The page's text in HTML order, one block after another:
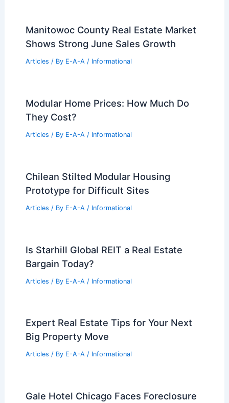
Manitowoc County Real Estate Market
Shows Strong June Sales Growth
Articles / By E-A-A / Informational
Modular Home Prices: How Much Do
They Cost?
Articles / By E-A-A / Informational
Chilean Stilted Modular Housing
Prototype for Difficult Sites
Articles / By E-A-A / Informational
Is Starhill Global REIT a Real Estate
Bargain Today?
Articles / By E-A-A / Informational
Expert Real Estate Tips for Your Next
Big Property Move
Articles / By E-A-A / Informational
Gale Hotel Chicago Faces Foreclosure